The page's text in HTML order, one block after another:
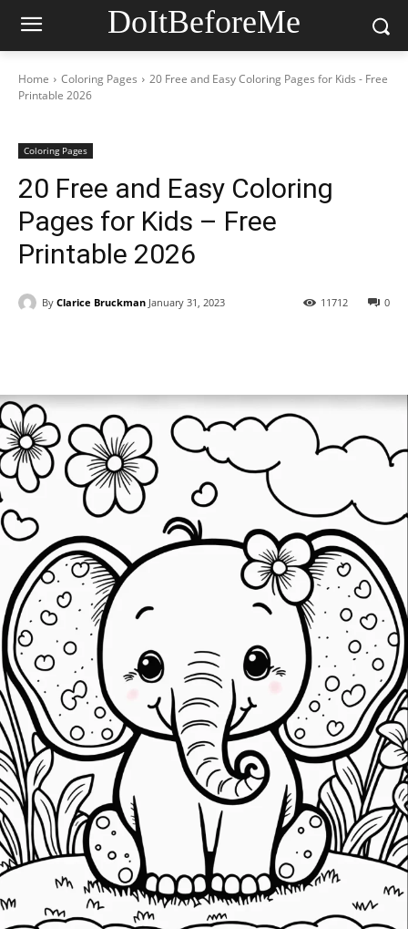
DoItBeforeMe
Home Coloring Pages
20 Free and Easy Coloring Pages for Kids - Free
Printable 2026
Coloring Pages
20 Free and Easy Coloring
Pages for Kids – Free
Printable 2026
By Clarice Bruckman January 31, 2023 0
11712